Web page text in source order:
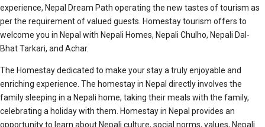
experience, Nepal Dream Path operating the new tastes of tourism as
per the requirement of valued guests. Homestay tourism offers to
welcome you in Nepal with Nepali Homes, Nepali Chulho, Nepali Dal-
Bhat Tarkari, and Achar.
The Homestay dedicated to make your stay a truly enjoyable and
enriching experience. The homestay in Nepal directly involves the
family sleeping in a Nepali home, taking their meals with the family,
celebrating a holiday with them. Homestay in Nepal provides an
opportunity to learn about Nepali culture, social norms, values, Nepali